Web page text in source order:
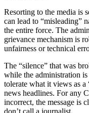
Resorting to the media is
can lead to “misleading”
the entire force. The
grievance mechanism is
unfairness or technical
The “silence” that was
while the administration
tolerate what it views as a
news headlines. For any
incorrect, the message is
don’t call a journalist.